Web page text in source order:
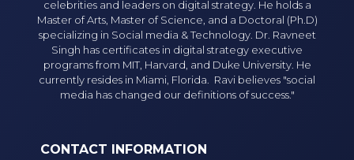
celebrities and leaders on digital strategy. He holds a
Master of Arts, Master of Science, and a Doctoral (Ph.D)
specializing in Social media & Technology. Dr. Ravneet
Singh has certificates in digital strategy executive
programs from MIT, Harvard, and Duke University. He
currently resides in Miami, Florida. Ravi believes "social
media has changed our definitions of success."
CONTACT INFORMATION